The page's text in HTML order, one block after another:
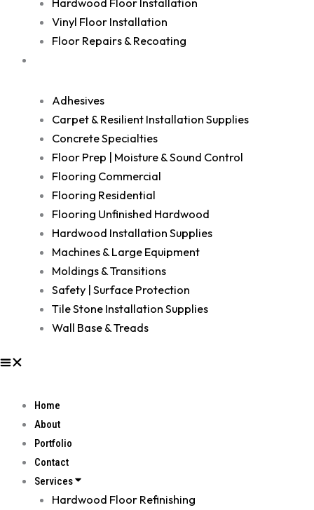
Hardwood Floor Installation
Vinyl Floor Installation
Floor Repairs & Recoating
Adhesives
Carpet & Resilient Installation Supplies
Concrete Specialties
Floor Prep | Moisture & Sound Control
Flooring Commercial
Flooring Residential
Flooring Unfinished Hardwood
Hardwood Installation Supplies
Machines & Large Equipment
Moldings & Transitions
Safety | Surface Protection
Tile Stone Installation Supplies
Wall Base & Treads
Home
About
Portfolio
Contact
Services
Hardwood Floor Refinishing